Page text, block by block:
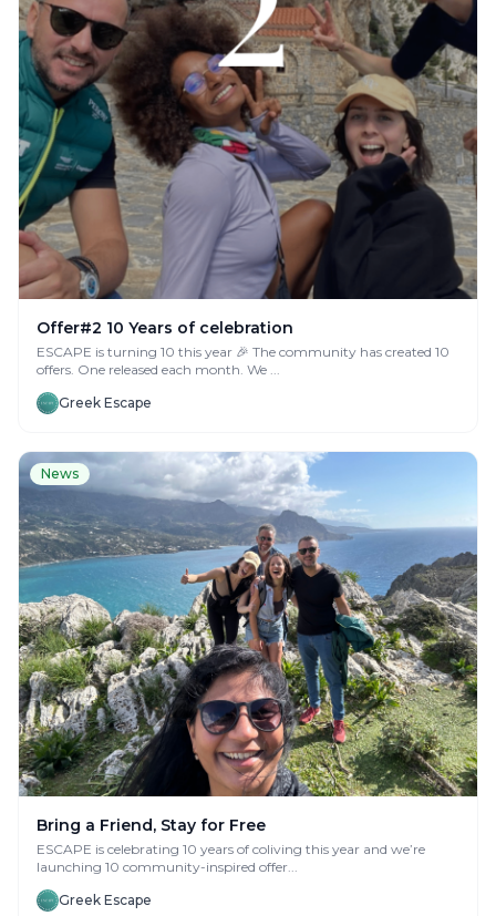
Offer#2 10 Years of celebration
ESCAPE is turning 10 this year 🎉 The community has created 10
offers. One released each month. We ...
Greek Escape
News
Bring a Friend, Stay for Free
ESCAPE is celebrating 10 years of coliving this year and we’re
launching 10 community-inspired offer...
Greek Escape